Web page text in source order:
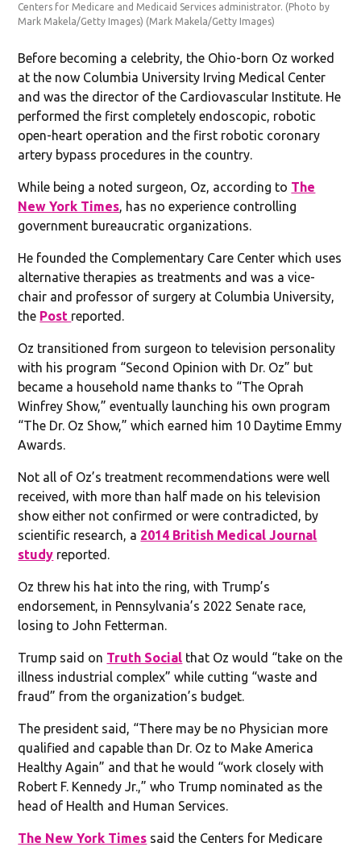
Centers for Medicare and Medicaid Services administrator. (Photo by
Mark Makela/Getty Images) (Mark Makela/Getty Images)
Before becoming a celebrity, the Ohio-born Oz worked
at the now Columbia University Irving Medical Center
and was the director of the Cardiovascular Institute. He
performed the first completely endoscopic, robotic
open-heart operation and the first robotic coronary
artery bypass procedures in the country.
While being a noted surgeon, Oz, according to The
New York Times , has no experience controlling
government bureaucratic organizations.
He founded the Complementary Care Center which uses
alternative therapies as treatments and was a vice-
chair and professor of surgery at Columbia University,
the Post reported.
Oz transitioned from surgeon to television personality
with his program “Second Opinion with Dr. Oz” but
became a household name thanks to “The Oprah
Winfrey Show,” eventually launching his own program
“The Dr. Oz Show,” which earned him 10 Daytime Emmy
Awards.
Not all of Oz’s treatment recommendations were well
received, with more than half made on his television
show either not confirmed or were contradicted, by
scientific research, a 2014 British Medical Journal
study reported.
Oz threw his hat into the ring, with Trump’s
endorsement, in Pennsylvania’s 2022 Senate race,
losing to John Fetterman.
Trump said on Truth Social that Oz would “take on the
illness industrial complex” while cutting “waste and
fraud” from the organization’s budget.
The president said, “There may be no Physician more
qualified and capable than Dr. Oz to Make America
Healthy Again” and that he would “work closely with
Robert F. Kennedy Jr.,” who Trump nominated as the
head of Health and Human Services.
The New York Times said the Centers for Medicare